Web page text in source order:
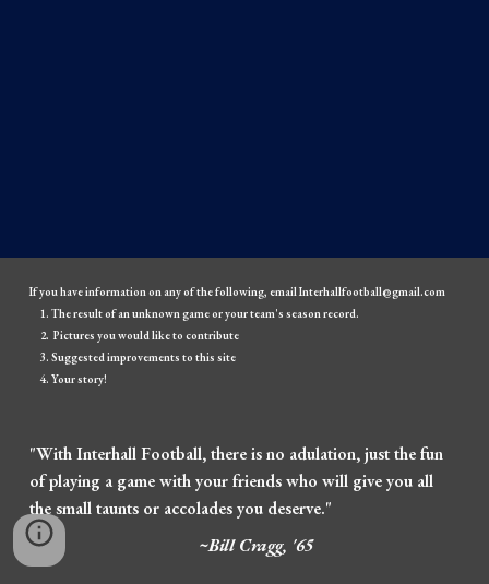
If you have information on any of the following, email Interhallfootball@gmail.com
The result of an unknown game or your team's season record.
Pictures you would like to contribute
Suggested improvements to this site
Your story!
"With Interhall Football, there is no adulation, just the fun
of playing a game with your friends who will give you all
the small taunts or accolades you deserve."
~Bill Cragg, '65